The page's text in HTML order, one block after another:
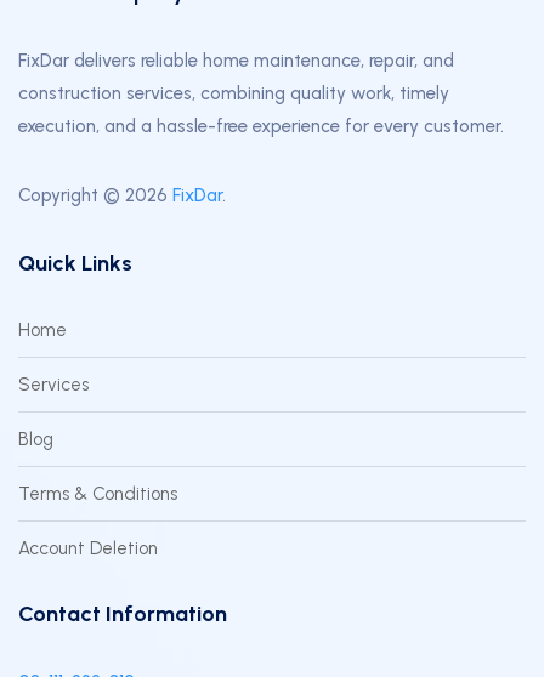
FixDar delivers reliable home maintenance, repair, and
construction services, combining quality work, timely
execution, and a hassle-free experience for every customer.
Copyright © 2026 FixDar.
Quick Links
Home
Services
Blog
Terms & Conditions
Account Deletion
Contact Information